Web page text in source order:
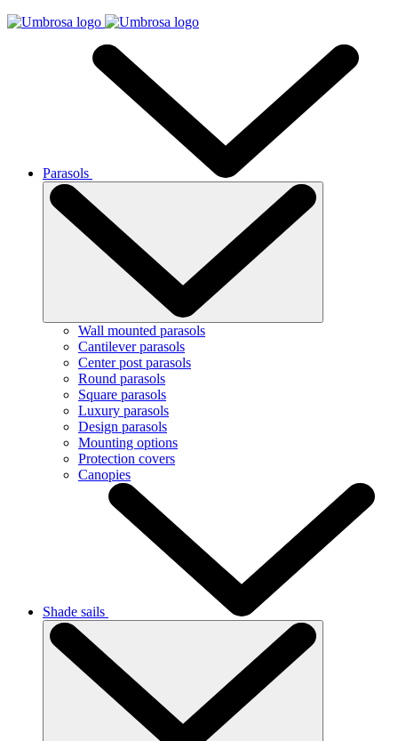
Parasols
Wall mounted parasols
Cantilever parasols
Center post parasols
Round parasols
Square parasols
Luxury parasols
Design parasols
Mounting options
Protection covers
Canopies
Shade sails